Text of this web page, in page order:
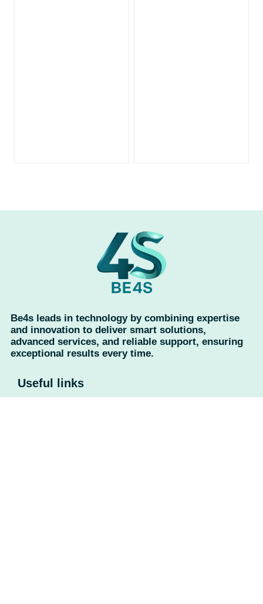
Be4s leads in technology by combining expertise
and innovation to deliver smart solutions,
advanced services, and reliable support, ensuring
exceptional results every time.
Useful links